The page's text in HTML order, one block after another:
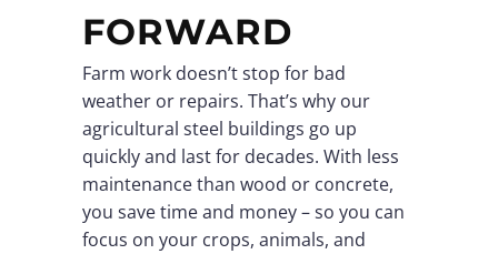
FORWARD
Farm work doesn’t stop for bad
weather or repairs. That’s why our
agricultural steel buildings go up
quickly and last for decades. With less
maintenance than wood or concrete,
you save time and money – so you can
focus on your crops, animals, and